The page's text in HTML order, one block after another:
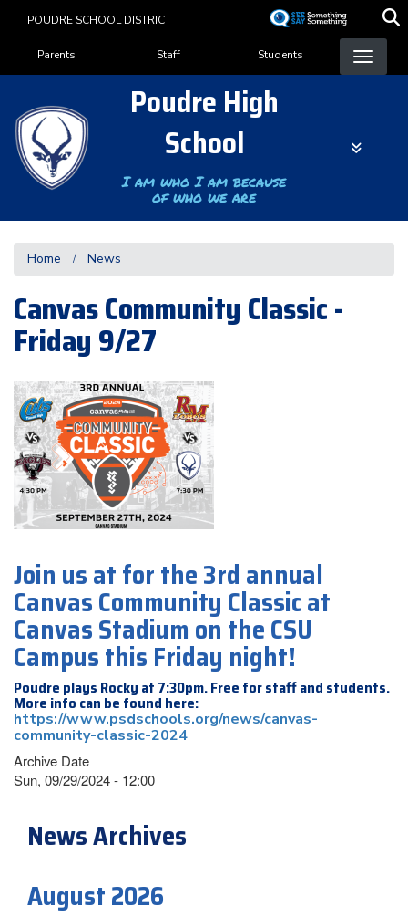
content
POUDRE SCHOOL DISTRICT
Landing Page Menu
Parents Staff Students
Poudre High
School
I am who I am because
of who we are
Home News
Canvas Community Classic -
Friday 9/27
Join us at for the 3rd annual
Canvas Community Classic at
Canvas Stadium on the CSU
Campus this Friday night!
Poudre plays Rocky at 7:30pm. Free for staff and students.
More info can be found here:
https://www.psdschools.org/news/canvas-
community-classic-2024
Archive Date
Sun, 09/29/2024 - 12:00
News Archives
August 2026